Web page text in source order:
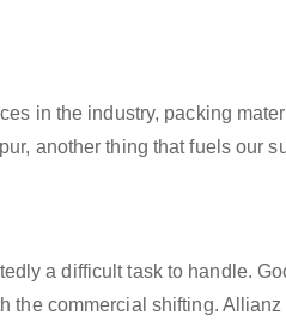
in the industry, packing
another thing that fuels our
a difficult task to handle.
the commercial shifting.